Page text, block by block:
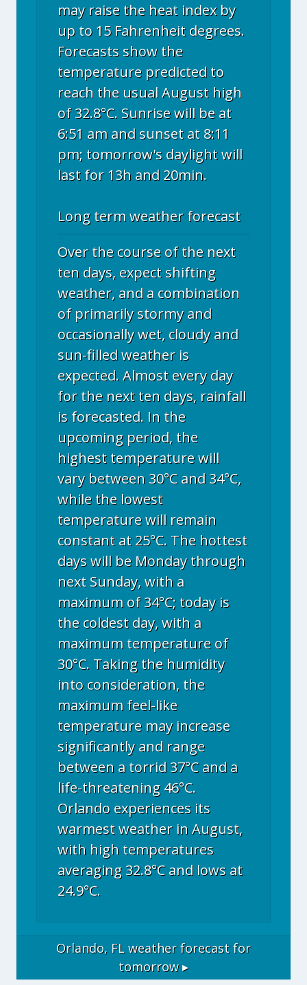
may raise the heat index by
up to 15 Fahrenheit degrees.
Forecasts show the
temperature predicted to
reach the usual August high
of 32.8°C. Sunrise will be at
6:51 am and sunset at 8:11
pm; tomorrow's daylight will
last for 13h and 20min.
Long term weather forecast
Over the course of the next
ten days, expect shifting
weather, and a combination
of primarily stormy and
occasionally wet, cloudy and
sun-filled weather is
expected. Almost every day
for the next ten days, rainfall
is forecasted. In the
upcoming period, the
highest temperature will
vary between 30°C and 34°C,
while the lowest
temperature will remain
constant at 25°C. The hottest
days will be Monday through
next Sunday, with a
maximum of 34°C; today is
the coldest day, with a
maximum temperature of
30°C. Taking the humidity
into consideration, the
maximum feel-like
temperature may increase
significantly and range
between a torrid 37°C and a
life-threatening 46°C.
Orlando experiences its
warmest weather in August,
with high temperatures
averaging 32.8°C and lows at
24.9°C.
Orlando, FL weather forecast for
tomorrow ▸